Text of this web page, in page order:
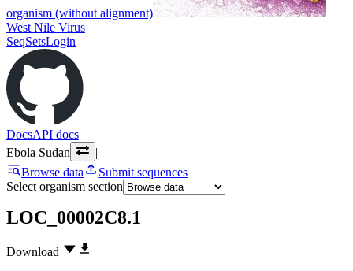
organism (without alignment)
West Nile Virus
SeqSetsLogin
DocsAPI docs
Ebola Sudan
|
Browse data
Submit sequences
Select organism section
LOC_00002C8.1
Download